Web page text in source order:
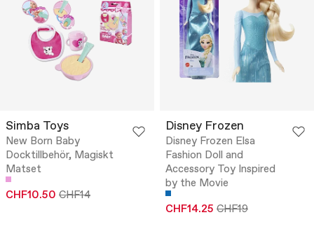
Simba Toys
New Born Baby
Docktillbehör, Magiskt
Matset
CHF10.50 CHF14
Disney Frozen
Disney Frozen Elsa
Fashion Doll and
Accessory Toy Inspired
by the Movie
CHF14.25 CHF19